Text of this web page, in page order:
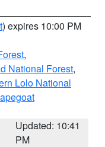
) expires 10:00 PM
,
National Forest,
Lolo National
Updated: 10:41
PM